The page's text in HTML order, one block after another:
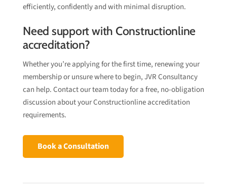
efficiently, confidently and with minimal disruption.
Need support with Constructionline
accreditation?
Whether you’re applying for the first time, renewing your
membership or unsure where to begin, JVR Consultancy
can help. Contact our team today for a free, no-obligation
discussion about your Constructionline accreditation
requirements.
Book a Consultation